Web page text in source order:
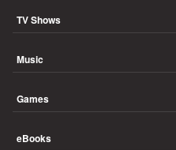
TV Shows
Music
Games
eBooks